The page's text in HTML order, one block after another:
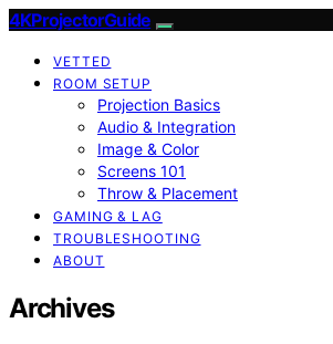
4KProjectorGuide
VETTED
ROOM SETUP
Projection Basics
Audio & Integration
Image & Color
Screens 101
Throw & Placement
GAMING & LAG
TROUBLESHOOTING
ABOUT
Archives